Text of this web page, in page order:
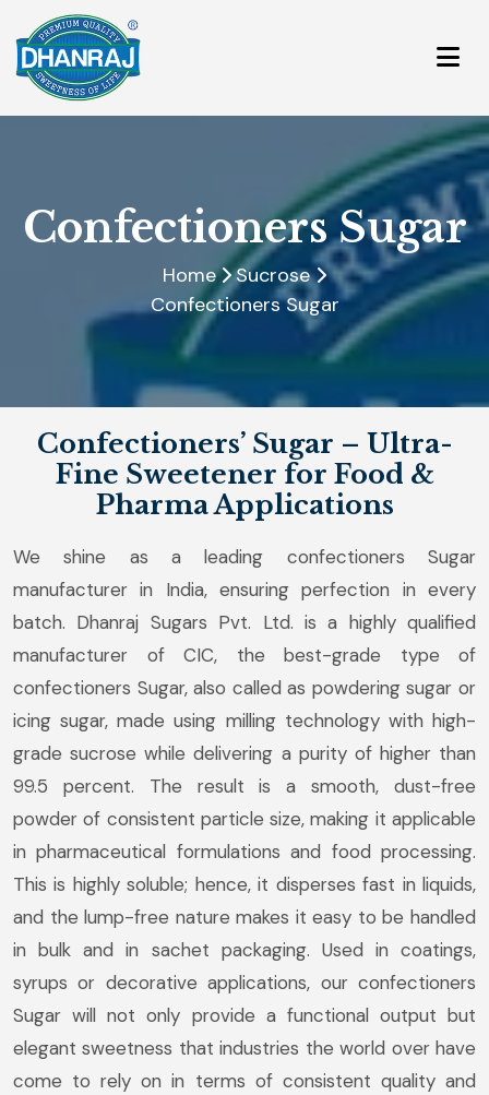
Confectioners Sugar
Home
Sucrose
Confectioners Sugar
Confectioners’ Sugar – Ultra-
Fine Sweetener for Food &
Pharma Applications
We shine as a leading confectioners Sugar
manufacturer in India, ensuring perfection in every
batch. Dhanraj Sugars Pvt. Ltd. is a highly qualified
manufacturer of CIC, the best-grade type of
confectioners Sugar, also called as powdering sugar or
icing sugar, made using milling technology with high-
grade sucrose while delivering a purity of higher than
99.5 percent. The result is a smooth, dust-free
powder of consistent particle size, making it applicable
in pharmaceutical formulations and food processing.
This is highly soluble; hence, it disperses fast in liquids,
and the lump-free nature makes it easy to be handled
in bulk and in sachet packaging. Used in coatings,
syrups or decorative applications, our confectioners
Sugar will not only provide a functional output but
elegant sweetness that industries the world over have
come to rely on in terms of consistent quality and